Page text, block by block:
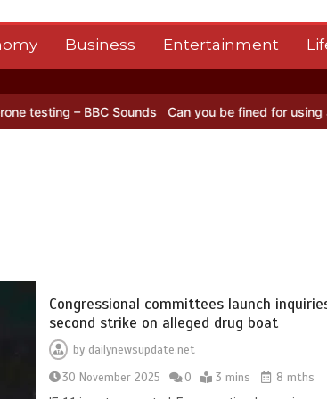
Business Entertainment
Sounds Can you be fined for using a hosepipe?
Congressional committees launch
second strike on alleged drug boat
by dailynewsupdate.net
30 November 2025
0 3 mins
8 mths